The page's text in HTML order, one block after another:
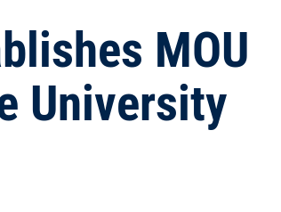
MOU
University